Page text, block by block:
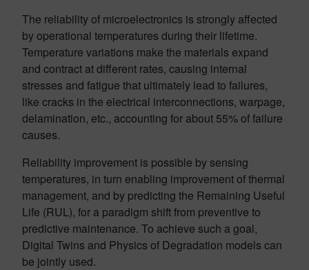
The reliability of microelectronics is strongly affected
by operational temperatures during their lifetime.
Temperature variations make the materials expand
and contract at different rates, causing internal
stresses and fatigue that ultimately lead to failures,
like cracks in the electrical interconnections, warpage,
delamination, etc., accounting for about 55% of failure
causes.
Reliability improvement is possible by sensing
temperatures, in turn enabling improvement of thermal
management, and by predicting the Remaining Useful
Life (RUL), for a paradigm shift from preventive to
predictive maintenance. To achieve such a goal,
Digital Twins and Physics of Degradation models can
be jointly used.